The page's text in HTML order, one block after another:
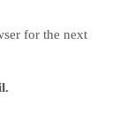
for the next